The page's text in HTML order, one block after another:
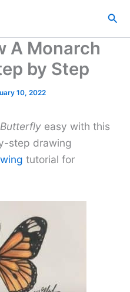
A Monarch
by Step
10, 2022
easy with this
step drawing
tutorial for